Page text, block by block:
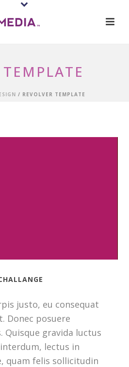
/ REVOLVER TEMPLATE
justo, eu consequat
Donec posuere
Quisque gravida luctus
lectus in
quam felis sollicitudin